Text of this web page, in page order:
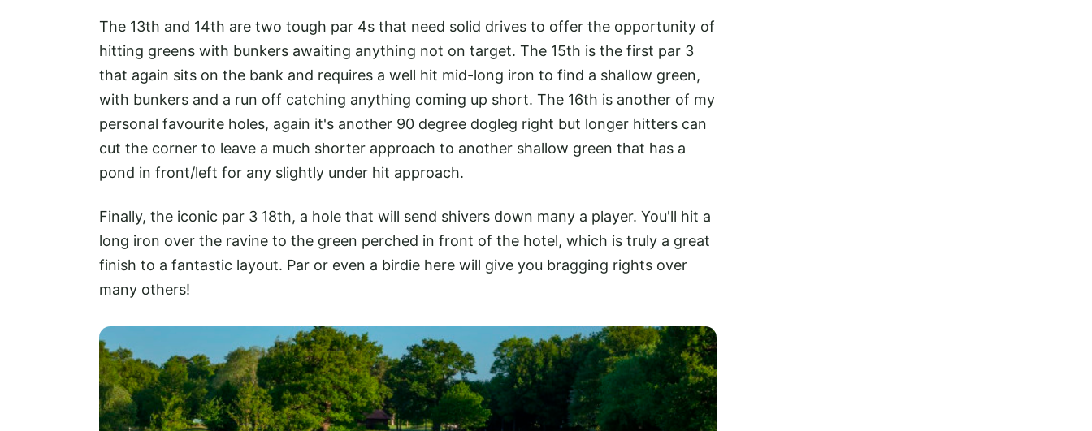
The 13th and 14th are two tough par 4s that need solid drives to offer the opportunity of
hitting greens with bunkers awaiting anything not on target. The 15th is the first par 3
that again sits on the bank and requires a well hit mid-long iron to find a shallow green,
with bunkers and a run off catching anything coming up short. The 16th is another of my
personal favourite holes, again it's another 90 degree dogleg right but longer hitters can
cut the corner to leave a much shorter approach to another shallow green that has a
pond in front/left for any slightly under hit approach.
Finally, the iconic par 3 18th, a hole that will send shivers down many a player. You'll hit a
long iron over the ravine to the green perched in front of the hotel, which is truly a great
finish to a fantastic layout. Par or even a birdie here will give you bragging rights over
many others!